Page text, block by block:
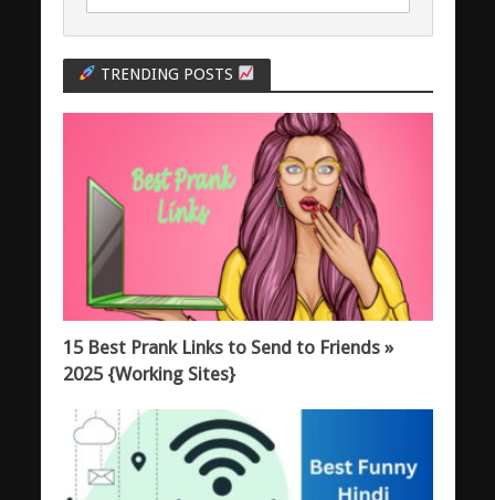
TRENDING POSTS
15 Best Prank Links to Send to Friends »
2025 {Working Sites}